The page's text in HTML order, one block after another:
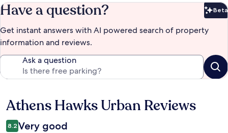
Have a question? Beta
Get instant answers with AI powered search of property
information and reviews.
Ask a question
Reviews
Athens Hawks Urban Reviews
8.2 Very good